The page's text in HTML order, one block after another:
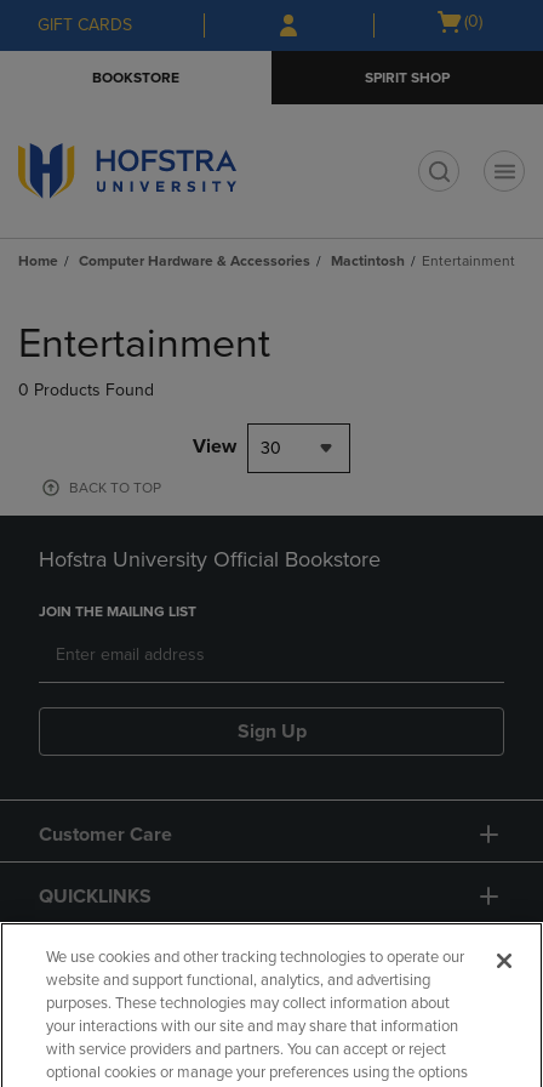
Skip
to
Skip
to
menu
GIFT CARDS
Open
(0)
BOOKSTORE SPIRIT SHOP
Home Computer Hardware & Accessories Mactintosh Entertainment
products
Entertainment
0 Products Found
View 30
BACK TO TOP
Hofstra University Official Bookstore
JOIN THE MAILING LIST
Sign Up
Customer Care
QUICKLINKS
GIFT CARD
We use cookies and other tracking technologies to operate our
website and support functional, analytics, and advertising
purposes. These technologies may collect information about
your interactions with our site and may share that information
with service providers and partners. You can accept or reject
optional cookies or manage your preferences using the options